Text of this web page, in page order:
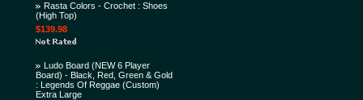
Rasta Colors - Crochet : Shoes
(High Top)
$139.98
Ludo Board (NEW 6 Player
Board) - Black, Red, Green & Gold
: Legends Of Reggae (Custom)
Extra Large